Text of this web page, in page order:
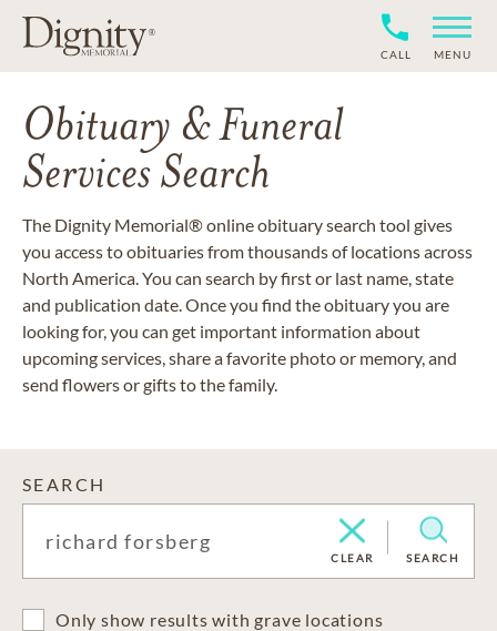
CALL MENU
Obituary & Funeral
Services Search
The Dignity Memorial® online obituary search tool gives
you access to obituaries from thousands of locations across
North America. You can search by first or last name, state
and publication date. Once you find the obituary you are
looking for, you can get important information about
upcoming services, share a favorite photo or memory, and
send flowers or gifts to the family.
SEARCH
CLEAR SEARCH
Only show results with grave locations